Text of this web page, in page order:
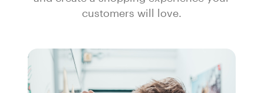
customers will love.